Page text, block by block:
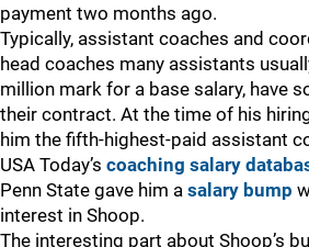
payment two months ago.
Typically, assistant coaches and
head coaches many assistants
million mark for a base salary, have
their contract. At the time of his
him the fifth-highest-paid assistant
USA Today’s coaching salary
Penn State gave him a salary bump
interest in Shoop.
The interesting part about Shoop’s